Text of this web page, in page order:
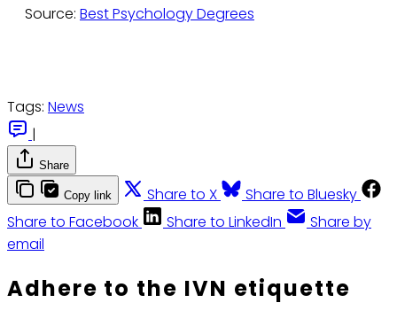
Source: Best Psychology Degrees
Tags: News
|
Share
Copy link Share to X
Share to Bluesky
Share to Facebook
Share to LinkedIn
Share by
email
Adhere to the IVN etiquette